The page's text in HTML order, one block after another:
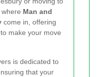
Man and
come in, offering
make your move
is dedicated to
that your